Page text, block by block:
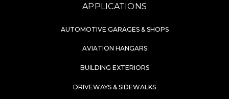
APPLICATIONS
AUTOMOTIVE GARAGES & SHOPS
AVIATION HANGARS
BUILDING EXTERIORS
DRIVEWAYS & SIDEWALKS